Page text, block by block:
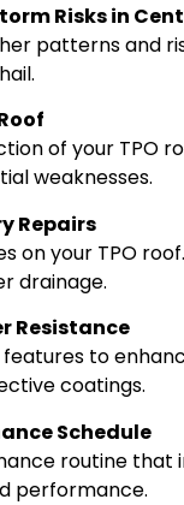
Risks in
patterns and
of your TPO
weaknesses.
Repairs
on your TPO
drainage.
Resistance
to
coatings.
Schedule
routine that
performance.